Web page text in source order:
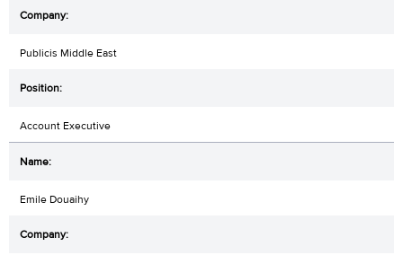
Publicis Middle East
Account Executive
Emile Douaihy